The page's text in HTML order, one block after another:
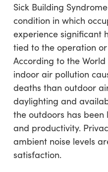
Sick Building
condition in which
experience significant
tied to the operation
According to the
indoor air pollution
deaths than outdoor
daylighting and
the outdoors has
and productivity.
ambient noise levels
satisfaction.